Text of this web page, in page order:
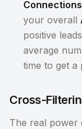
your overall
positive
average
time to get a
Cross-
The real power